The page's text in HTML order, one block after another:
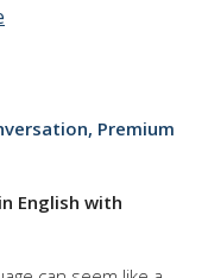
Premium
English with